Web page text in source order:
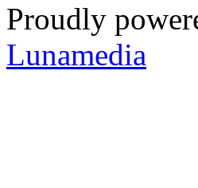
Proudly
Lunamedia